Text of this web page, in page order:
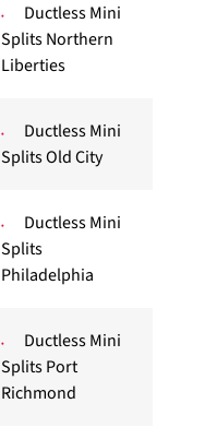
Ductless Mini
Splits Northern
Liberties
Ductless Mini
Splits Old City
Ductless Mini
Splits
Philadelphia
Ductless Mini
Splits Port
Richmond